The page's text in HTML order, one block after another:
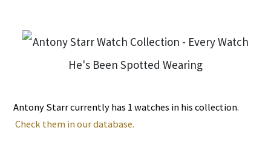
Antony Starr currently has 1 watches in his collection.
Check them in our database.